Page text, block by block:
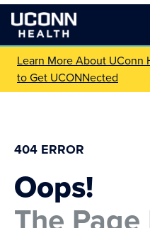
Learn More About UConn
to Get UCONNected
404 ERROR
Oops!